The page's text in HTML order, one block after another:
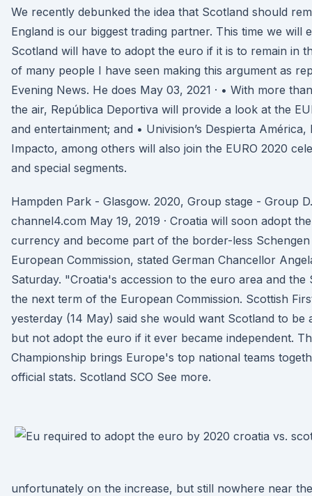
We recently debunked the idea that Scotland should
England is our biggest trading partner. This time we will
Scotland will have to adopt the euro if it is to remain in
of many people I have seen making this argument as
Evening News. He does May 03, 2021 · • With more
the air, República Deportiva will provide a look at the
and entertainment; and • Univision’s Despierta
Impacto, among others will also join the EURO 2020
and special segments.
Hampden Park - Glasgow. 2020, Group stage - Group
channel4.com May 19, 2019 · Croatia will soon adopt
currency and become part of the border-less
European Commission, stated German Chancellor
Saturday. "Croatia's accession to the euro area and the
the next term of the European Commission. Scottish
yesterday (14 May) said she would want Scotland to be
but not adopt the euro if it ever became independent.
Championship brings Europe's top national teams
official stats. Scotland SCO See more.
unfortunately on the increase, but still nowhere near